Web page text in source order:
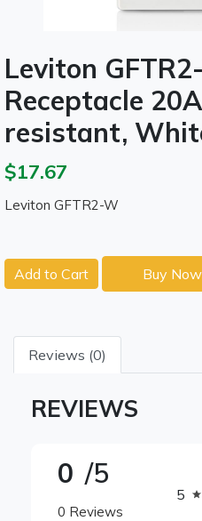
Leviton
Receptacle
resistant,
$17.67
Leviton GFTR2-W
Add to Cart Buy Now
Reviews (0)
REVIEWS
0 /5
0 Reviews
5